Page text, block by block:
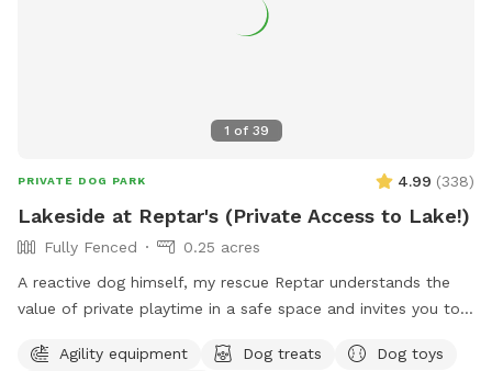
1 of 39
PRIVATE DOG PARK 4.99 (338)
Lakeside at Reptar's (Private Access to Lake!)
Fully Fenced
0.25 acres
A reactive dog himself, my rescue Reptar understands the
value of private playtime in a safe space and invites you to
you and your dogs to enjoy his fully-fenced backyard with
Agility equipment Dog treats
Dog toys